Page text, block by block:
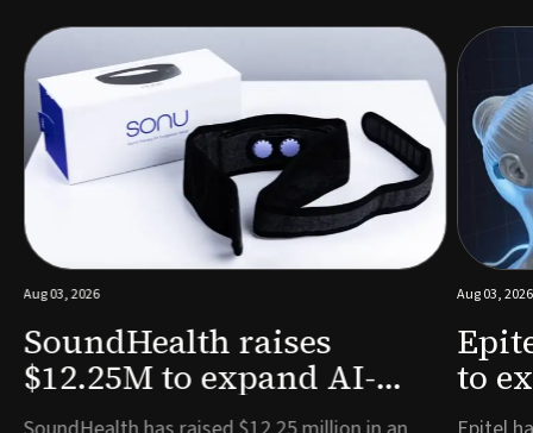
Aug 03, 2026
SoundHealth raises
$12.25M to expand AI-
powered breathing and
Aug 03, 2026
to